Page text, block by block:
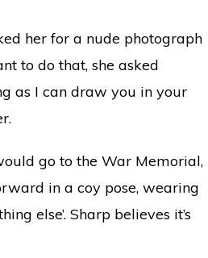
her for a nude photograph
to do that, she asked
as I can draw you in your
go to the War Memorial,
in a coy pose, wearing
else’. Sharp believes it’s